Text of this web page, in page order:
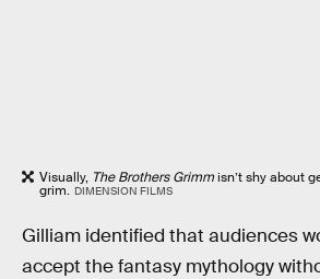
Visually, The Brothers Grimmisn’t shy about
grim. DIMENSION FILMS
Gilliam identified that audiences
accept the fantasy mythology